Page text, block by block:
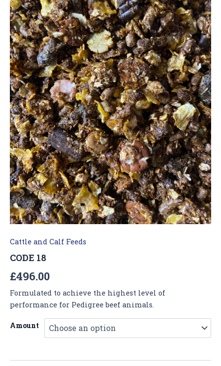
Cattle and Calf Feeds
CODE 18
£496.00
Formulated to achieve the highest level of
performance for Pedigree beef animals.
Amount